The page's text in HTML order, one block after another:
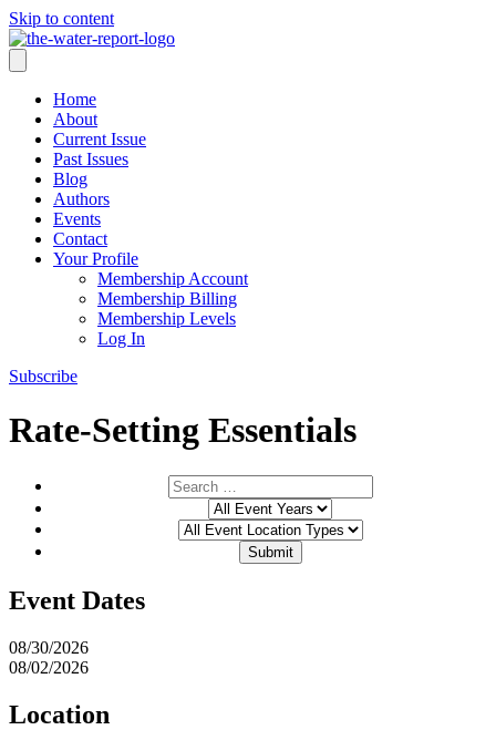
Skip to content
Home
About
Current Issue
Past Issues
Blog
Authors
Events
Contact
Your Profile
Membership Account
Membership Billing
Membership Levels
Log In
Subscribe
Rate-Setting Essentials
Event Dates
08/30/2026
08/02/2026
Location